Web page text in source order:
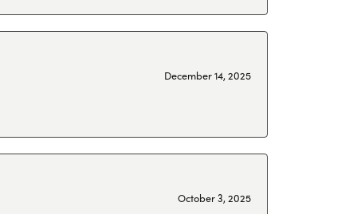
December 14, 2025
October 3, 2025